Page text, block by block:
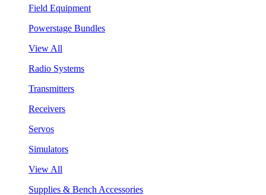
Field Equipment
Powerstage Bundles
View All
Radio Systems
Transmitters
Receivers
Servos
Simulators
View All
Supplies & Bench Accessories